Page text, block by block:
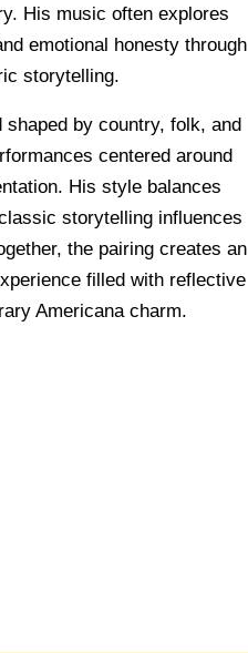
His music often explores
emotional honesty through
storytelling.
by country, folk, and
centered around
His style balances
storytelling influences
the pairing creates an
filled with reflective
Americana charm.